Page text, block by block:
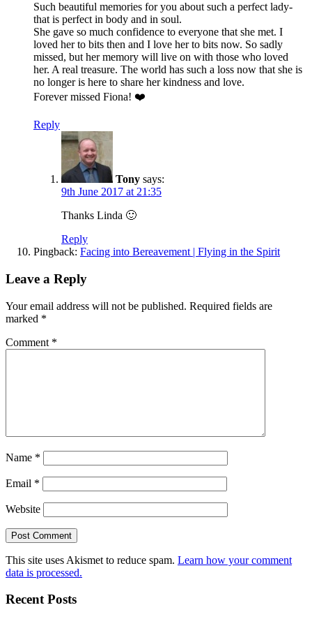
Such beautiful memories for you about such a perfect lady-
that is perfect in body and in soul.
She gave so much confidence to everyone that she met. I
loved her to bits then and I love her to bits now. So sadly
missed, but her memory will live on with those who loved
her. A real treasure. The world has such a loss now that she is
no longer is here to share her kindness and love.
Forever missed Fiona! ❤️
Reply
Tony says:
9th June 2017 at 21:35
Thanks Linda 🙂
Reply
Pingback: Facing into Bereavement | Flying in the Spirit
Leave a Reply
Your email address will not be published. Required fields are
marked *
Comment *
Name *
Email *
Website
This site uses Akismet to reduce spam. Learn how your comment
data is processed.
Recent Posts